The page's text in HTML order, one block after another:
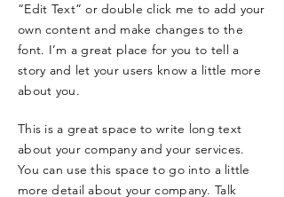
“Edit Text” or double click me to add your
own content and make changes to the
font. I’m a great place for you to tell a
story and let your users know a little more
about you.
This is a great space to write long text
about your company and your services.
You can use this space to go into a little
more detail about your company. Talk